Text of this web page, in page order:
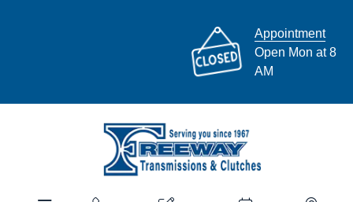
Appointment
Open Mon at 8
AM